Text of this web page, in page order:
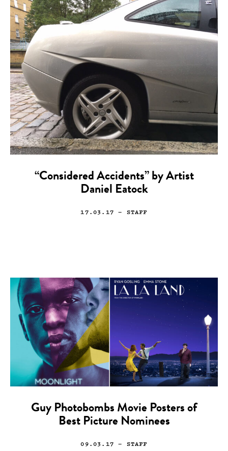
“Considered Accidents” by Artist
Daniel Eatock
17.03.17 — STAFF
Guy Photobombs Movie Posters of
Best Picture Nominees
09.03.17 — STAFF